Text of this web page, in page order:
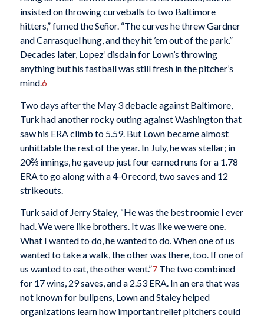
insisted on throwing curveballs to two Baltimore
hitters,” fumed the Señor. “The curves he threw Gardner
and Carrasquel hung, and they hit ’em out of the park.”
Decades later, Lopez’ disdain for Lown’s throwing
anything but his fastball was still fresh in the pitcher’s
mind.6
Two days after the May 3 debacle against Baltimore,
Turk had another rocky outing against Washington that
saw his ERA climb to 5.59. But Lown became almost
unhittable the rest of the year. In July, he was stellar; in
20⅔ innings, he gave up just four earned runs for a 1.78
ERA to go along with a 4-0 record, two saves and 12
strikeouts.
Turk said of Jerry Staley, “He was the best roomie I ever
had. We were like brothers. It was like we were one.
What I wanted to do, he wanted to do. When one of us
wanted to take a walk, the other was there, too. If one of
us wanted to eat, the other went.”7The two combined
for 17 wins, 29 saves, and a 2.53 ERA. In an era that was
not known for bullpens, Lown and Staley helped
organizations learn how important relief pitchers could